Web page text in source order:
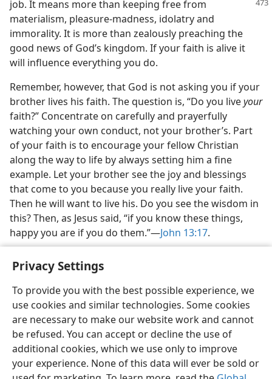
Privacy Settings
To provide you with the best possible experience, we
use cookies and similar technologies. Some cookies
are necessary to make our website work and cannot
be refused. You can accept or decline the use of
additional cookies, which we use only to improve
your experience. None of this data will ever be sold or
job. It means more than keeping free from
materialism, pleasure-madness, idolatry and
immorality. It is more than zealously preaching the
good news of God’s kingdom. If your faith is alive it
will influence everything you do.
Remember, however, that God is not asking you if your
brother lives his faith. The question is, “Do you liveyour
faith?” Concentrate on carefully and prayerfully
watching your own conduct, not your brother’s. Part
of your faith is to encourage your fellow Christian
along the way to life by always setting him a fine
example. Let your brother see the joy and blessings
that come to you because you really live your faith.
Then he will want to live his. Do you see the wisdom in
this? Then, as Jesus said, “if you know these things,
happy you are if you do them.”—John 13:17.
English Share Preferences
Copyright© 2026 Watch Tower Bible and Tract Society of Pennsylvania
Terms of Use Privacy Policy Privacy Settings
JW.ORG
Log In